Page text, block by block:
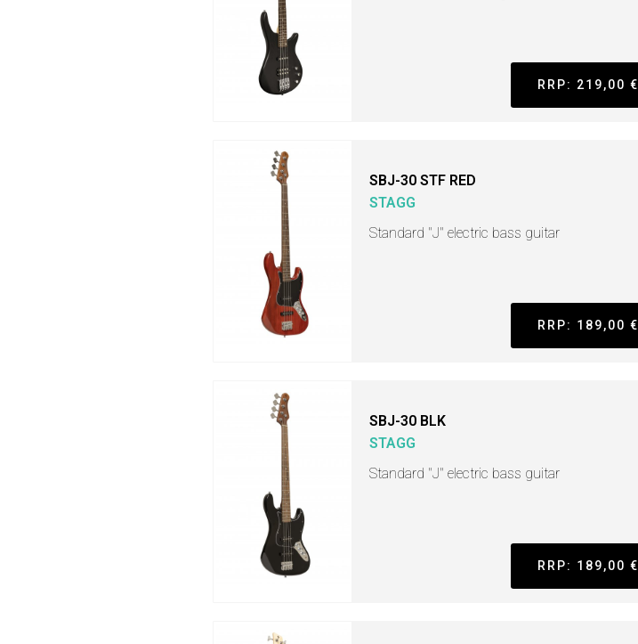
RRP: 219,00 €
SBJ-30 STF RED
STAGG
Standard "J" electric bass guitar
RRP: 189,00 €
SBJ-30 BLK
STAGG
Standard "J" electric bass guitar
RRP: 189,00 €